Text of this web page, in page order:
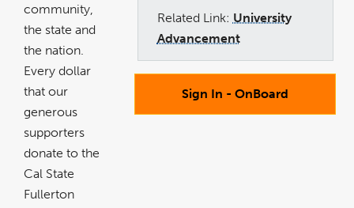
community,
the state and
the nation.
Every dollar
that our
generous
supporters
donate to the
Cal State
Fullerton
Related Link: University
Advancement
Sign In - OnBoard